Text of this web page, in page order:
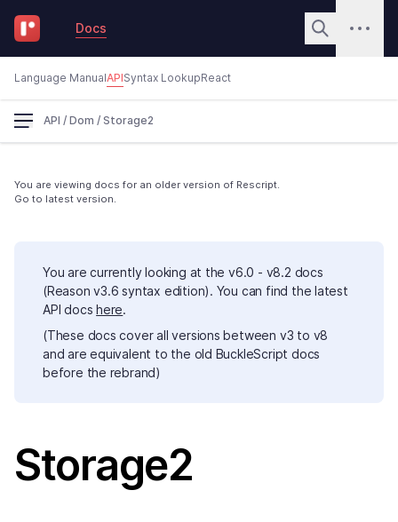
Docs
Language ManualAPISyntax LookupReact
API / Dom / Storage2
You are viewing docs for an older version of Rescript.
Go to latest version.
You are currently looking at the v6.0 - v8.2 docs
(Reason v3.6 syntax edition). You can find the latest
API docshere.
(These docs cover all versions between v3 to v8
and are equivalent to the old BuckleScript docs
before the rebrand)
Storage2